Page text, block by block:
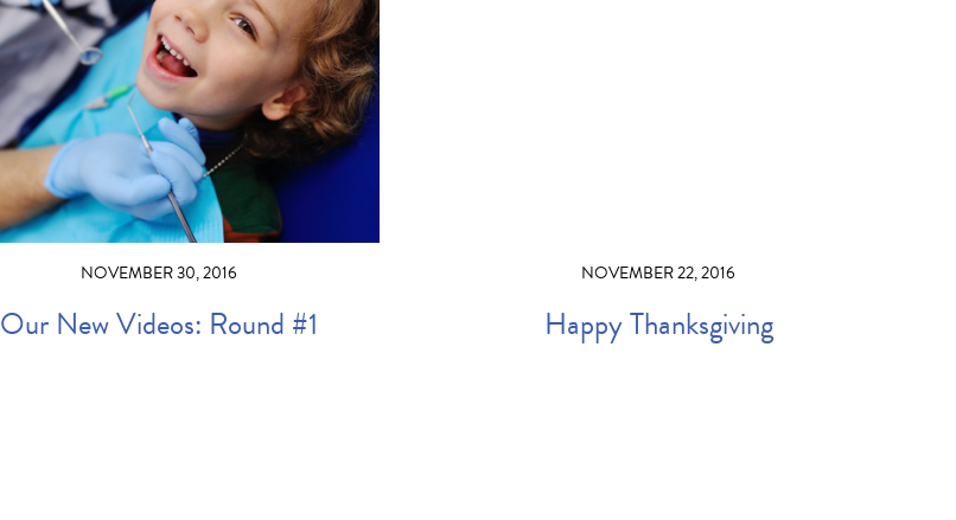
NOVEMBER 30, 2016
Our New Videos: Round #1
NOVEMBER 22, 2016
Happy Thanksgiving